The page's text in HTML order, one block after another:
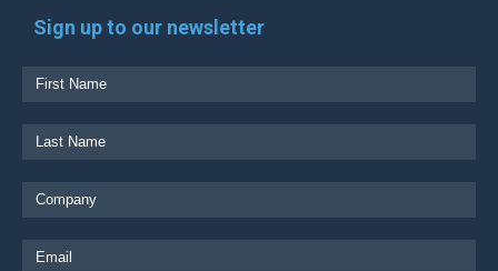
Sign up to our newsletter